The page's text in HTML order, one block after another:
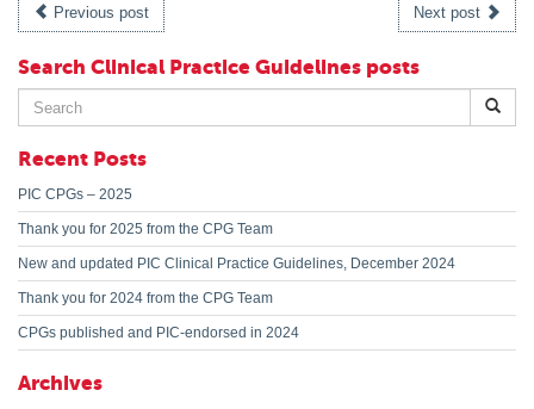
Previous post Next post
Search Clinical Practice Guidelines posts
Search
for:
Recent Posts
PIC CPGs – 2025
Thank you for 2025 from the CPG Team
New and updated PIC Clinical Practice Guidelines, December 2024
Thank you for 2024 from the CPG Team
CPGs published and PIC-endorsed in 2024
Archives